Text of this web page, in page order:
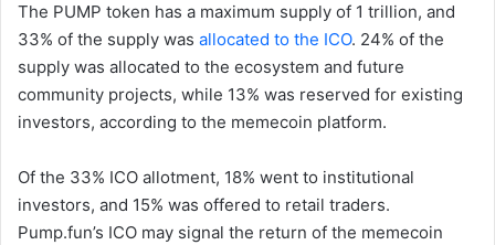
The PUMP token has a maximum supply of 1 trillion, and
33% of the supply was allocated to the ICO. 24% of the
supply was allocated to the ecosystem and future
community projects, while 13% was reserved for existing
investors, according to the memecoin platform.
Of the 33% ICO allotment, 18% went to institutional
investors, and 15% was offered to retail traders.
Pump.fun’s ICO may signal the return of the memecoin